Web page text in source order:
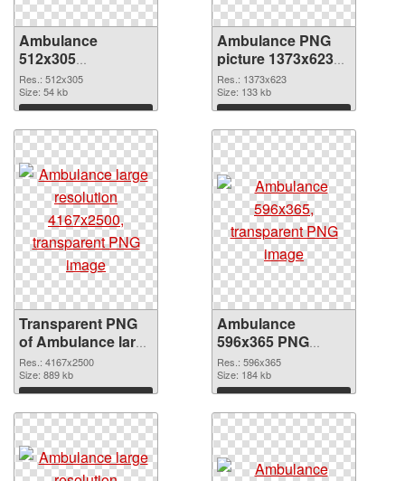
Ambulance
512x305
transparent PNG
graphic
Res.: 512x305
Size: 54 kb
Download
Ambulance PNG
picture 1373x623
PNG image
Res.: 1373x623
Size: 133 kb
Download
Transparent PNG
of Ambulance large
resolution
4167x2500
Res.: 4167x2500
Size: 889 kb
Download
Ambulance
596x365 PNG
picture
Res.: 596x365
Size: 184 kb
Download